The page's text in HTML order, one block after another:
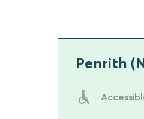
Penrith